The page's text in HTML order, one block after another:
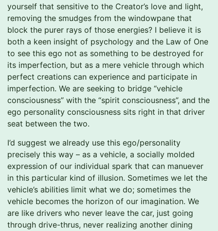
yourself that sensitive to the Creator’s love and light,
removing the smudges from the windowpane that
block the purer rays of those energies? I believe it is
both a keen insight of psychology and the Law of One
to see this ego not as something to be destroyed for
its imperfection, but as a mere vehicle through which
perfect creations can experience and participate in
imperfection. We are seeking to bridge “vehicle
consciousness” with the “spirit consciousness”, and the
ego personality consciousness sits right in that driver
seat between the two.
I’d suggest we already use this ego/personality
precisely this way – as a vehicle, a socially molded
expression of our individual spark that can manuever
in this particular kind of illusion. Sometimes we let the
vehicle’s abilities limit what we do; sometimes the
vehicle becomes the horizon of our imagination. We
are like drivers who never leave the car, just going
through drive-thrus, never realizing another dining